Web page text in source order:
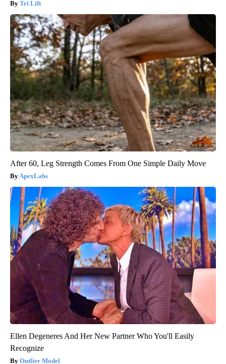
Tri Lift
After 60, Leg Strength Comes From One Simple Daily Move
ApexLabs
Ellen Degeneres And Her New Partner Who You'll Easily
Recognize
Outlier Model